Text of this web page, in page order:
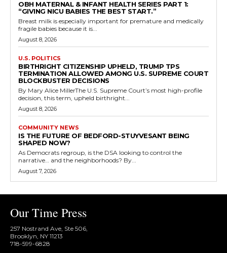
OBH MATERNAL & INFANT HEALTH SERIES PART 1:
“GIVING NICU BABIES THE BEST START.”
Breast milk is especially important for premature and medically
fragile babies because it is...
August 8, 2026
U.S. POLITICS
BIRTHRIGHT CITIZENSHIP UPHELD, TRUMP TPS
TERMINATION ALLOWED AMONG U.S. SUPREME COURT
BLOCKBUSTER DECISIONS
By Mary Alice MillerThe U.S. Supreme Court’s most high-profile
decision, this term, upheld birthright...
August 8, 2026
COMMUNITY NEWS
IS THE FUTURE OF BEDFORD-STUYVESANT BEING
SHAPED NOW?
As Democrats regroup, is the DSA looking to control the
narrative… and the neighborhoods? By...
August 7, 2026
Our Time Press
257 Nostrand Ave, Ste 506,
Brooklyn, NY 11213
718-599-6828​